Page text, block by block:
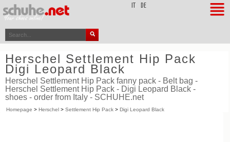
DE
Herschel Settlement Hip Pack
Digi Leopard Black
Herschel Settlement Hip Pack fanny pack - Belt bag -
Herschel Settlement Hip Pack - Digi Leopard Black -
shoes - order from Italy - SCHUHE.net
Homepage > Herschel > Settlement Hip Pack > Digi Leopard Black